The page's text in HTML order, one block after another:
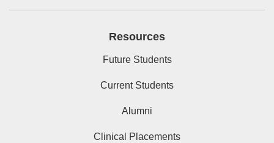
Resources
Future Students
Current Students
Alumni
Clinical Placements